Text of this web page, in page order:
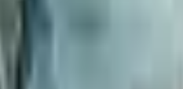
Parts 2026 Catalog